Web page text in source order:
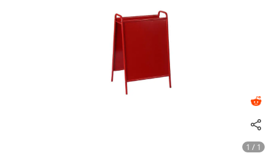
1 / 1